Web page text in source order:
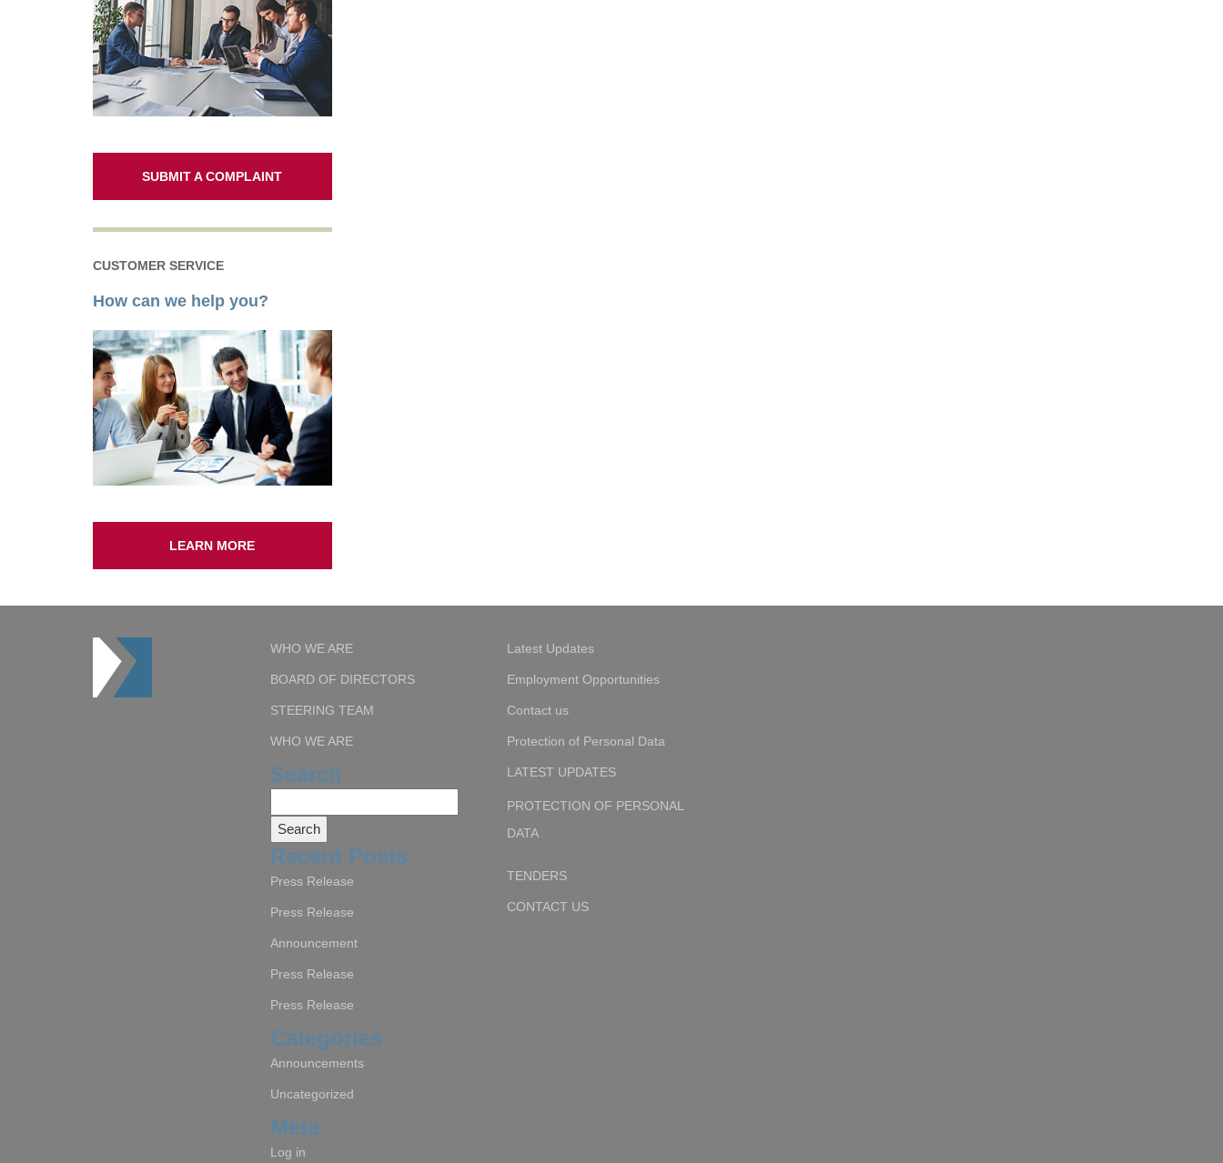
SUBMIT A COMPLAINT
CUSTOMER SERVICE
How can we help you?
LEARN MORE
WHO WE ARE
BOARD OF DIRECTORS
STEERING TEAM
WHO WE ARE
Search
for:
Recent Posts
Press Release
Press Release
Announcement
Press Release
Press Release
Categories
Announcements
Uncategorized
Meta
Log in
Latest Updates
Employment Opportunities
Contact us
Protection of Personal Data
LATEST UPDATES
PROTECTION OF PERSONAL
DATA
TENDERS
CONTACT US